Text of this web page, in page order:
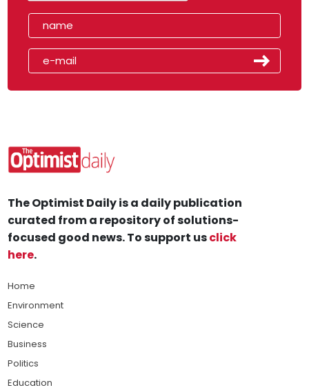
The Optimist Daily is a daily publication
curated from a repository of solutions-
focused good news. To support usclick
here.
Home
Environment
Science
Business
Politics
Education